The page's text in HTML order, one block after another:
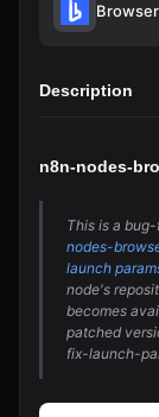
Description
n8n-nodes-
This is a
nodes-
launch
node's
becomes
patched
fix-launch-